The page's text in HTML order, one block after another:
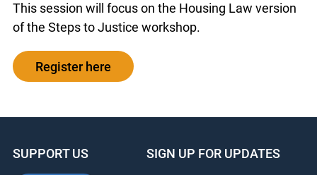
This session will focus on the Housing Law version
of the Steps to Justice workshop.
Register here
SUPPORT US
SIGN UP FOR UPDATES